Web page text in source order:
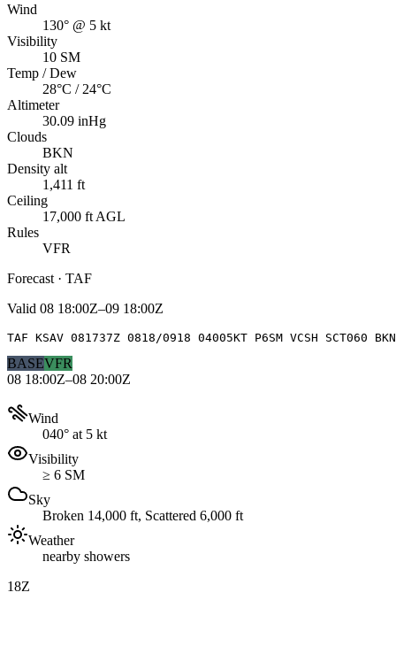
Wind
130° @ 5 kt
Visibility
10 SM
Temp / Dew
28°C / 24°C
Altimeter
30.09 inHg
Clouds
BKN
Density alt
1,411 ft
Ceiling
17,000 ft AGL
Rules
VFR
Forecast · TAF
Valid 08 18:00Z–09 18:00Z
TAF KSAV 081737Z 0818/0918 04005KT P6SM VCSH SCT060
BASEVFR
08 18:00Z–08 20:00Z
Wind
040° at 5 kt
Visibility
≥ 6 SM
Sky
Broken 14,000 ft, Scattered 6,000 ft
Weather
nearby showers
18Z